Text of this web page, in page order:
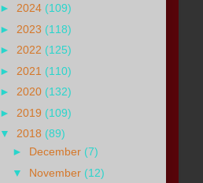
► 2024 (109)
► 2023 (118)
► 2022 (125)
► 2021 (110)
► 2020 (132)
► 2019 (109)
▼ 2018 (89)
► December (7)
▼ November (12)